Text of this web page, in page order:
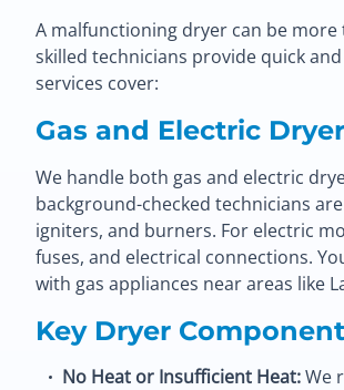
A malfunctioning dryer can be
skilled technicians provide quick
services cover:
Gas and Electric
We handle both gas and electric
background-checked technicians
igniters, and burners. For electric
fuses, and electrical connections.
with gas appliances near areas like
Key Dryer
No Heat or Insufficient Heat:We